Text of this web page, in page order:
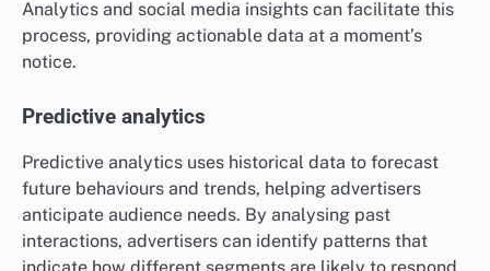
Analytics and social media insights can facilitate this
process, providing actionable data at a moment’s
notice.
Predictive analytics
Predictive analytics uses historical data to forecast
future behaviours and trends, helping advertisers
anticipate audience needs. By analysing past
interactions, advertisers can identify patterns that